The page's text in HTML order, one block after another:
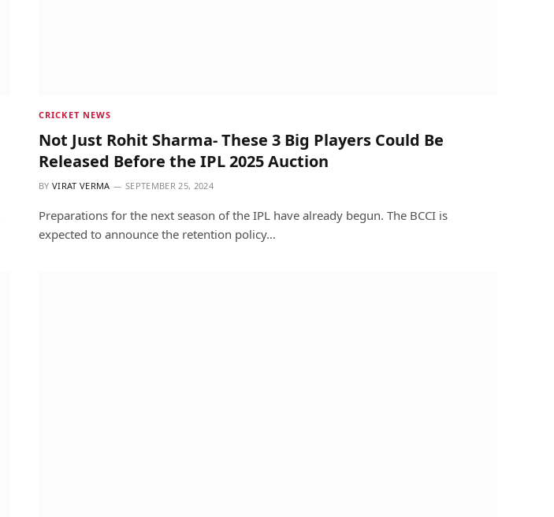
CRICKET NEWS
Not Just Rohit Sharma- These 3 Big Players Could Be
Released Before the IPL 2025 Auction
BY VIRAT VERMA SEPTEMBER 25, 2024
Preparations for the next season of the IPL have already begun. The BCCI is
expected to announce the retention policy…